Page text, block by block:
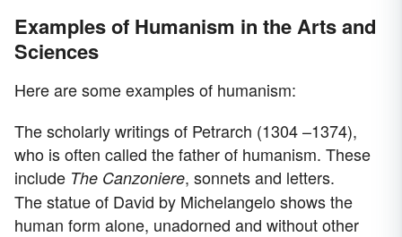
Examples of Humanism in the Arts and
Sciences
Here are some examples of humanism:
The scholarly writings of Petrarch (1304 –1374),
who is often called the father of humanism. These
include The Canzoniere, sonnets and letters.
The statue of David by Michelangelo shows the
human form alone, unadorned and without other